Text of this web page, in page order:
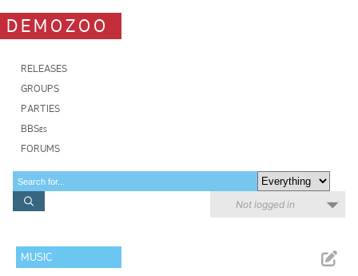
DEMOZOO
RELEASES
GROUPS
PARTIES
BBSes
FORUMS
Not logged in
MUSIC